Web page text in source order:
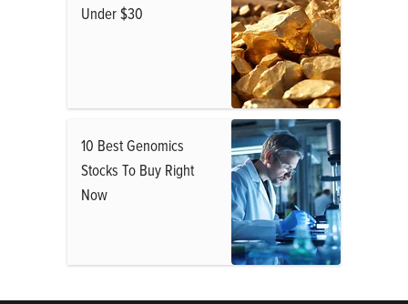
Under $30
10 Best Genomics
Stocks To Buy Right
Now